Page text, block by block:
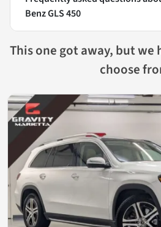
Benz GLS 450
This one got away, but we
choose